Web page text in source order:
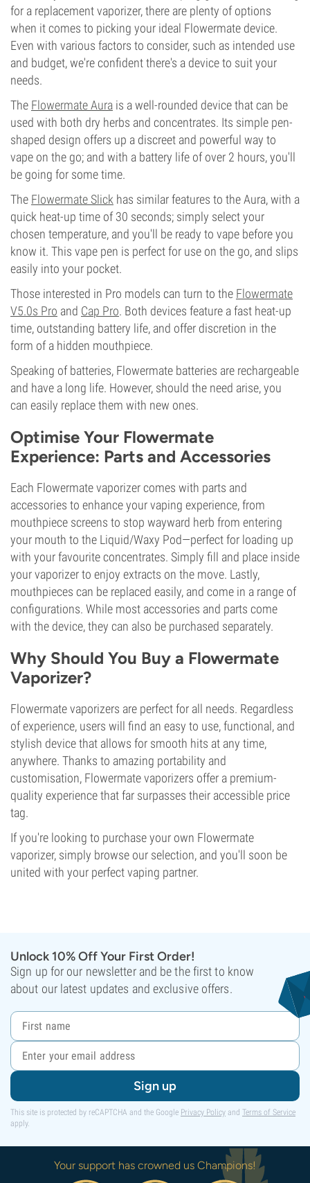
for a replacement vaporizer, there are plenty of options
when it comes to picking your ideal Flowermate device.
Even with various factors to consider, such as intended use
and budget, we're confident there's a device to suit your
needs.
The Flowermate Aura is a well-rounded device that can be
used with both dry herbs and concentrates. Its simple pen-
shaped design offers up a discreet and powerful way to
vape on the go; and with a battery life of over 2 hours, you'll
be going for some time.
The Flowermate Slick has similar features to the Aura, with a
quick heat-up time of 30 seconds; simply select your
chosen temperature, and you'll be ready to vape before you
know it. This vape pen is perfect for use on the go, and slips
easily into your pocket.
Those interested in Pro models can turn to the Flowermate
V5.0s Pro and Cap Pro. Both devices feature a fast heat-up
time, outstanding battery life, and offer discretion in the
form of a hidden mouthpiece.
Speaking of batteries, Flowermate batteries are rechargeable
and have a long life. However, should the need arise, you
can easily replace them with new ones.
Optimise Your Flowermate
Experience: Parts and Accessories
Each Flowermate vaporizer comes with parts and
accessories to enhance your vaping experience, from
mouthpiece screens to stop wayward herb from entering
your mouth to the Liquid/Waxy Pod—perfect for loading up
with your favourite concentrates. Simply fill and place inside
your vaporizer to enjoy extracts on the move. Lastly,
mouthpieces can be replaced easily, and come in a range of
configurations. While most accessories and parts come
with the device, they can also be purchased separately.
Why Should You Buy a Flowermate
Vaporizer?
Flowermate vaporizers are perfect for all needs. Regardless
of experience, users will find an easy to use, functional, and
stylish device that allows for smooth hits at any time,
anywhere. Thanks to amazing portability and
customisation, Flowermate vaporizers offer a premium-
quality experience that far surpasses their accessible price
tag.
If you're looking to purchase your own Flowermate
vaporizer, simply browse our selection, and you'll soon be
united with your perfect vaping partner.
Unlock 10% Off Your First Order!
Sign up for our newsletter and be the first to know
about our latest updates and exclusive offers.
Sign up
This site is protected by reCAPTCHA and the Google Privacy Policy and Terms of Service
apply.
Your support has crowned us Champions!